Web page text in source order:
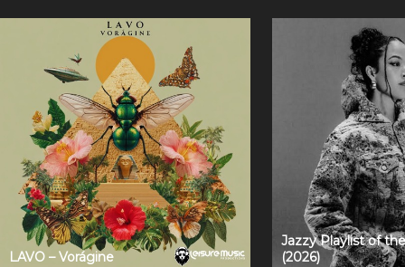
LAVO – Vorágine
Jazzy Playlist of
(2026)